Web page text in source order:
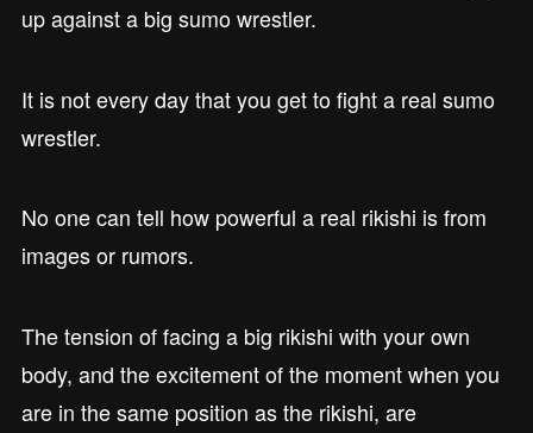
up against a big sumo wrestler.
It is not every day that you get to fight a real sumo
wrestler.
No one can tell how powerful a real rikishi is from
images or rumors.
The tension of facing a big rikishi with your own
body, and the excitement of the moment when you
are in the same position as the rikishi, are